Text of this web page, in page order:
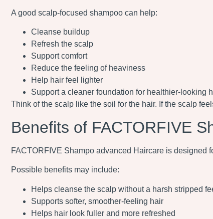
A good scalp-focused shampoo can help:
Cleanse buildup
Refresh the scalp
Support comfort
Reduce the feeling of heaviness
Help hair feel lighter
Support a cleaner foundation for healthier-looking
Think of the scalp like the soil for the hair. If the scalp
Benefits of FACTORFIVE
FACTORFIVE Shampo advanced Haircare is designed
Possible benefits may include:
Helps cleanse the scalp without a harsh stripped
Supports softer, smoother-feeling hair
Helps hair look fuller and more refreshed